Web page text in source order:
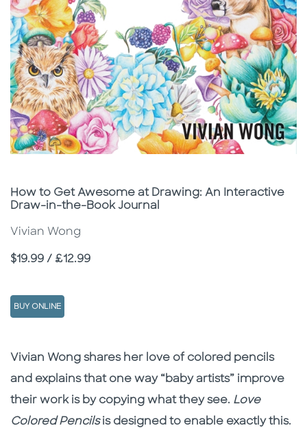
Subtitle
How to Get Awesome at Drawing: An Interactive
Draw-in-the-Book Journal
Vivian Wong
Price
$19.99 / £12.99
BUY ONLINE
Description
Description
Vivian Wong shares her love of colored pencils
and explains that one way “baby artists” improve
their work is by copying what they see. Love
Colored Pencilsis designed to enable exactly this.